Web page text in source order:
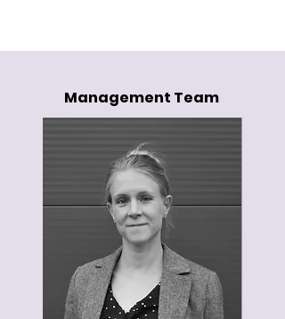
Management Team